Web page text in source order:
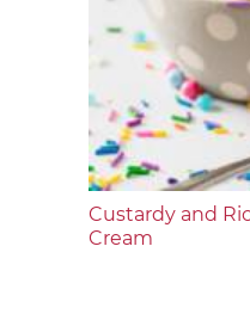
Custardy and
Cream